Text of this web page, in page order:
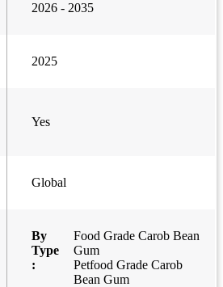
2026 - 2035
2025
Yes
Global
By
Type
:
Food Grade Carob Bean
Gum
Petfood Grade Carob
Bean Gum